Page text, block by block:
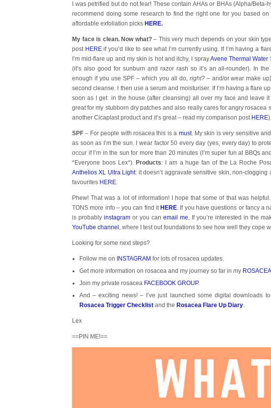
I was petrified but do not fear! These contain AHAs or BHAs (Alpha/Beta-
recommend doing some research to find the right one for you based
affordable exfoliation picks HERE.
My face is clean. Now what?– This very much depends on your skin
post HEREif you’d like to see what I’m currently using. If I’m having a
I’m mid-flare up and my skin is hot and itchy, I sprayAvene Thermal Water
(it’s also good for sunburn and razor rash so it’s an all-rounder). In
enough if you use SPF – which you all do, right?– and/or wear make
second cleanse. I then use a serum and moisturiser. If I’m having a flare
soon as I get in the house (after cleansing) all over my face and leave
great for my stubborn dry patches and also really cares for angry rosacea
another Cicaplast product and it’s great – read my comparison post HERE).
SPF – For people with rosacea this is a must. My skin is very sensitive
as soon as I’m the sun. I wear factor 50 every day (yes, every day) to
occur if I’m in the sun for more than 20 minutes (I’m super fun at BBQs
*Everyone boos Lex*). Products: I am a huge fan of the La Roche
Anthelios XL Ultra Light: it doesn’t aggravate sensitive skin, non-
favourites HERE.
Phew! That was a lot of information! I hope that some of that was
TONS more info – you can find it HERE. If you have questions or fancy a
is probably instagramor you can email me.If you’re interested in the
YouTube channel , where I test out foundations to see how well they cope
Looking for some next steps?
Follow me on INSTAGRAM for lots of rosacea updates.
Get more information on rosacea and my journey so far in my
Join my private rosacea FACEBOOK GROUP.
And – exciting news! – I’ve just launched some digital downloads
Rosacea Trigger Checklist and the Rosacea Flare Up Diary.
Lex
==PIN ME!==